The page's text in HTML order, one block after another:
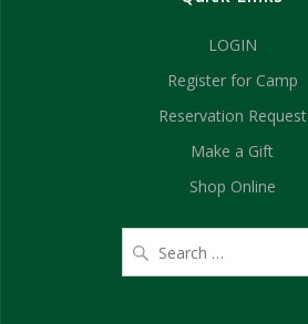
LOGIN
Register for Camp
Reservation Request
Make a Gift
Shop Online